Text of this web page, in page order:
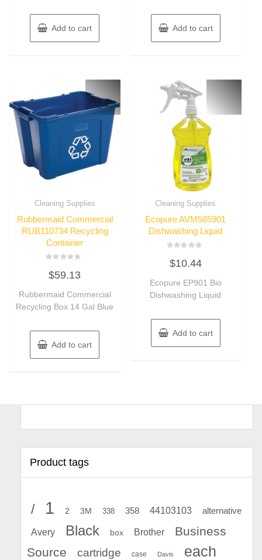
Add to cart Add to cart
Cleaning Supplies
Rubbermaid Commercial
RUB110734 Recycling
Container
0
out
5
$59.13
Rubbermaid Commercial
Recycling Box 14 Gal Blue
Add to cart
Cleaning Supplies
Ecopure AVM585901
Dishwashing Liquid
0
out
5
$10.44
Ecopure EP901 Bio
Dishwashing Liquid
Add to cart
Product tags
/ 1 2 3M 338 358 44103103 alternative
Avery Black box Brother
Business
Source
cartridge case Davis each